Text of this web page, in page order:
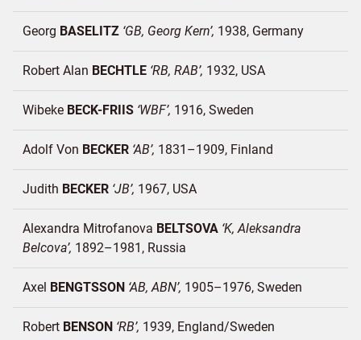
Georg BASELITZ GB, Georg Kern 1938 Germany
Robert Alan BECHTLE RB, RAB 1932 USA
Wibeke BECK-FRIIS WBF 1916 Sweden
Adolf Von BECKER AB 1831–1909 Finland
Judith BECKER JB 1967 USA
Alexandra Mitrofanova BELTSOVA K, Aleksandra
Belcova 1892–1981 Russia
Axel BENGTSSON AB, ABN 1905–1976 Sweden
Robert BENSON RB 1939 England/Sweden